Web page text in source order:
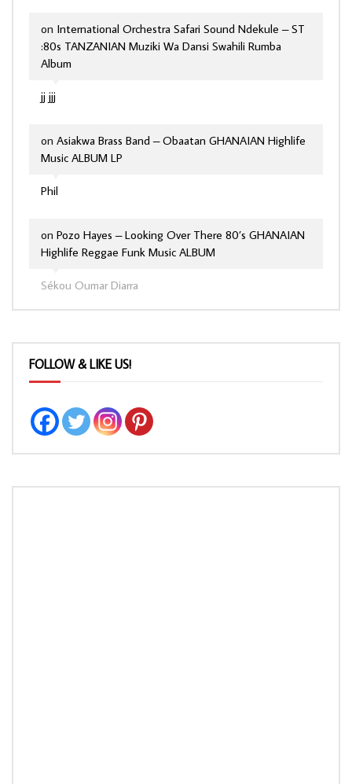
jj jjj
on International Orchestra Safari Sound Ndekule – ST
:80s TANZANIAN Muziki Wa Dansi Swahili Rumba
Album
Phil
on Asiakwa Brass Band – Obaatan GHANAIAN Highlife
Music ALBUM LP
Sékou Oumar Diarra
on Pozo Hayes – Looking Over There 80’s GHANAIAN
Highlife Reggae Funk Music ALBUM
FOLLOW & LIKE US!